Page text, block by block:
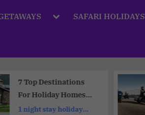
SAFARI HOLIDAYS
7 Top Destinations
For Holiday Homes
Europe 2026
1 night stay holiday